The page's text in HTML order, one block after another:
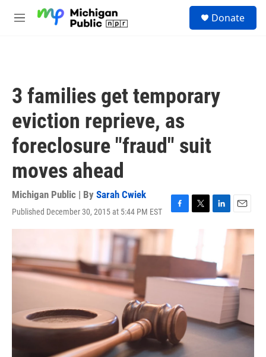
M
Donate
3 families get temporary
eviction reprieve, as
foreclosure "fraud" suit
moves ahead
Michigan Public | By Sarah Cwiek
Published December 30, 2015 at 5:44 PM EST
F
a
c
b
o
T
t
r
L
e
d
I
n
E
m